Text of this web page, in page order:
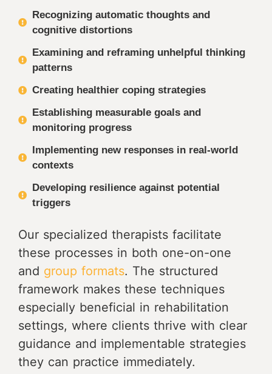
Recognizing automatic thoughts and
cognitive distortions
Examining and reframing unhelpful thinking
patterns
Creating healthier coping strategies
Establishing measurable goals and
monitoring progress
Implementing new responses in real-world
contexts
Developing resilience against potential
triggers
Our specialized therapists facilitate
these processes in both one-on-one
and group formats. The structured
framework makes these techniques
especially beneficial in rehabilitation
settings, where clients thrive with clear
guidance and implementable strategies
they can practice immediately.